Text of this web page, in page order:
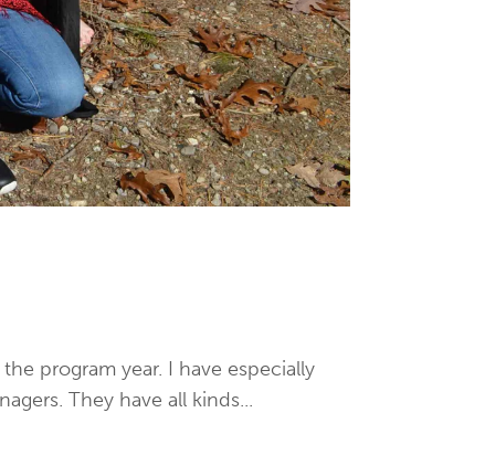
program year. I have especially
They have all kinds...